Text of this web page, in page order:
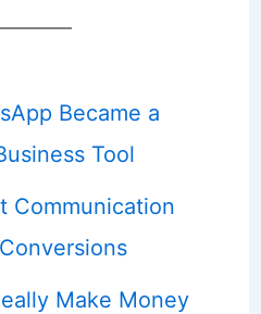
Became a
Tool
Communication
Make Money